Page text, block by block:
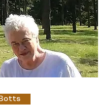
Farmer of the